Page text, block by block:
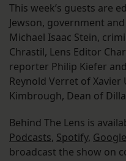
This week’s guests are
Jewson, government
Michael Isaac Stein,
Chrastil, Lens Editor
reporter Philip Kiefer
Reynold Verret of
Kimbrough, Dean of
Behind The Lens is
Podcasts, Spotify,
broadcast the show on